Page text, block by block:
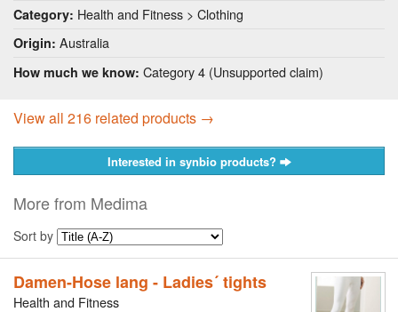
Category: Health and Fitness > Clothing
Origin: Australia
How much we know: Category 4 (Unsupported claim)
View all 216 related products →
Interested in synbio products?
More from Medima
Sort by
Damen-Hose lang - Ladies´ tights
Health and Fitness